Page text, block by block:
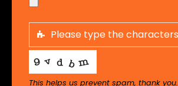
This helps us prevent spam, thank you.